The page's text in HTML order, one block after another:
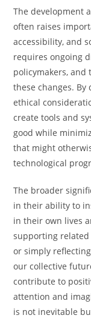
The development
often raises
accessibility, and
requires ongoing
policymakers,
these changes.
ethical
create tools and
good while
that might
technological
The broader
in their ability to
in their own lives
supporting
or simply
our collective
contribute to
attention and
is not inevitable